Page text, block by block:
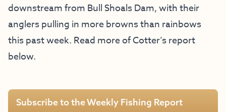
downstream from Bull Shoals Dam, with their
anglers pulling in more browns than rainbows
this past week. Read more of Cotter’s report
below.
Subscribe to the Weekly Fishing Report